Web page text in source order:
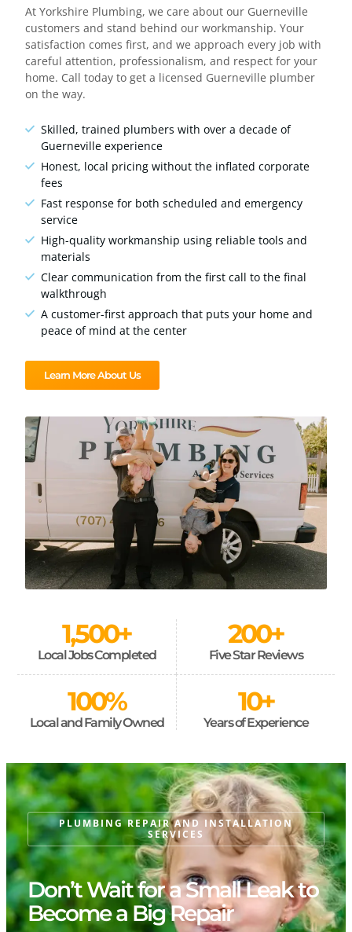
At Yorkshire Plumbing, we care about our Guerneville
customers and stand behind our workmanship. Your
satisfaction comes first, and we approach every job with
careful attention, professionalism, and respect for your
home. Call today to get a licensed Guerneville plumber
on the way.
Skilled, trained plumbers with over a decade of
Guerneville experience
Honest, local pricing without the inflated corporate
fees
Fast response for both scheduled and emergency
service
High-quality workmanship using reliable tools and
materials
Clear communication from the first call to the final
walkthrough
A customer-first approach that puts your home and
peace of mind at the center
Learn More About Us
Local Jobs Completed
1,500+
Five Star Reviews
200+
Local and Family Owned
100%
Years of Experience
10+
PLUMBING REPAIR AND INSTALLATION
SERVICES
Don’t Wait for a Small Leak to
Become a Big Repair